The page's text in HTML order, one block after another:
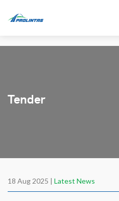
Tender
18 Aug 2025 | Latest News